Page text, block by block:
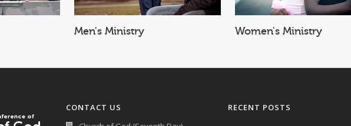
Women's Ministry Children's Ministry
CONTACT US
RECENT POSTS